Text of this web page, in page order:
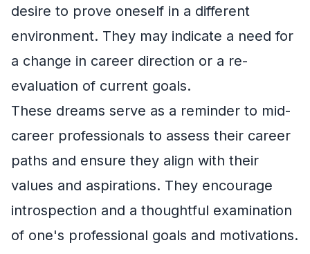
desire to prove oneself in a different
environment. They may indicate a need for
a change in career direction or a re-
evaluation of current goals.
These dreams serve as a reminder to mid-
career professionals to assess their career
paths and ensure they align with their
values and aspirations. They encourage
introspection and a thoughtful examination
of one's professional goals and motivations.